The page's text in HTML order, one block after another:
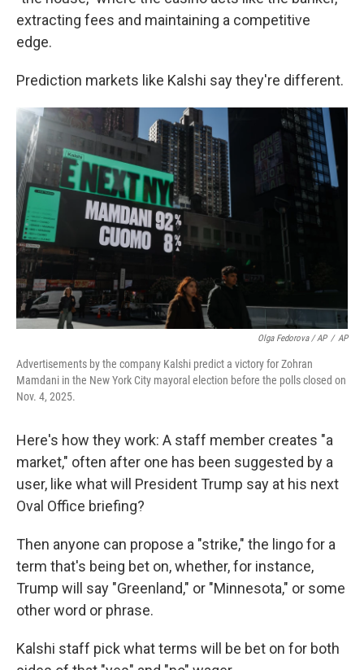
extracting fees and maintaining a competitive
edge.
Prediction markets like Kalshi say they're different.
Olga Fedorova / AP / AP
Advertisements by the company Kalshi predict a victory for Zohran
Mamdani in the New York City mayoral election before the polls closed on
Nov. 4, 2025.
Here's how they work: A staff member creates "a
market," often after one has been suggested by a
user, like what will President Trump say at his next
Oval Office briefing?
Then anyone can propose a "strike," the lingo for a
term that's being bet on, whether, for instance,
Trump will say "Greenland," or "Minnesota," or some
other word or phrase.
Kalshi staff pick what terms will be bet on for both